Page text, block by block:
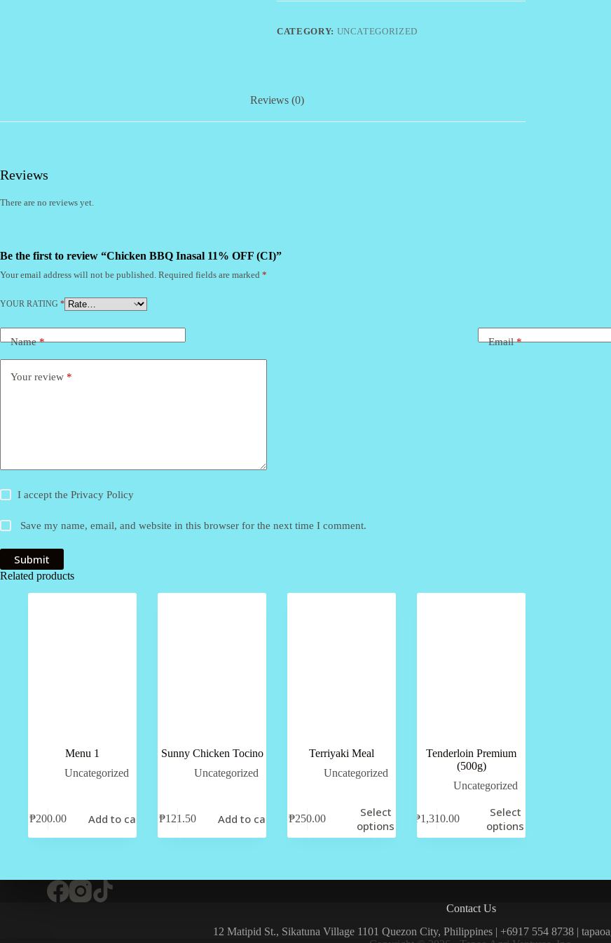
(CI)
CATEGORY: UNCATEGORIZED
Reviews (0)
Reviews
There are no reviews yet.
Be the first to review “Chicken BBQ Inasal 11% OFF (CI)”
Your email address will not be published. Required fields are marked *
YOUR RATING *
Name* Email*
Your review *
I accept thePrivacy Policy
Save my name, email, and website in this browser for the next time I comment.
Submit
Related products
Menu 1
Uncategorized
₱200.00 Add to cart
Sunny Chicken Tocino
Uncategorized
₱121.50 Add to cart
Terriyaki Meal
Uncategorized
₱250.00
Select
options
Tenderloin Premium
(500g)
Uncategorized
₱1,310.00
Select
options
Contact Us
12 Matipid St., Sikatuna Village 1101 Quezon City, Philippines | +6917 554 8738 |